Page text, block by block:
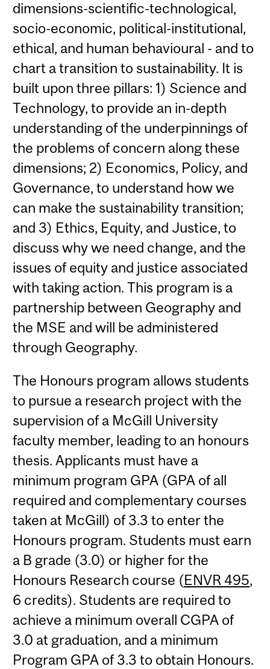
dimensions-scientific-technological,
socio-economic, political-institutional,
ethical, and human behavioural - and to
chart a transition to sustainability. It is
built upon three pillars: 1) Science and
Technology, to provide an in-depth
understanding of the underpinnings of
the problems of concern along these
dimensions; 2) Economics, Policy, and
Governance, to understand how we
can make the sustainability transition;
and 3) Ethics, Equity, and Justice, to
discuss why we need change, and the
issues of equity and justice associated
with taking action. This program is a
partnership between Geography and
the MSE and will be administered
through Geography.
The Honours program allows students
to pursue a research project with the
supervision of a McGill University
faculty member, leading to an honours
thesis. Applicants must have a
minimum program GPA (GPA of all
required and complementary courses
taken at McGill) of 3.3 to enter the
Honours program. Students must earn
a B grade (3.0) or higher for the
Honours Research course (ENVR 495,
6 credits). Students are required to
achieve a minimum overall CGPA of
3.0 at graduation, and a minimum
Program GPA of 3.3 to obtain Honours.